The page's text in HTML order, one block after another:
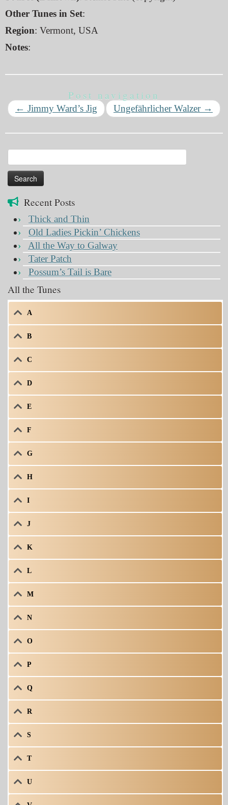
Other Tunes in Set:
Region: Vermont, USA
Notes:
Post navigation
← Jimmy Ward’s Jig Ungefährlicher Walzer →
for:
Recent Posts
Thick and Thin
Old Ladies Pickin’ Chickens
All the Way to Galway
Tater Patch
Possum’s Tail is Bare
All the Tunes
A
B
C
D
E
F
G
H
I
J
K
L
M
N
O
P
Q
R
S
T
U